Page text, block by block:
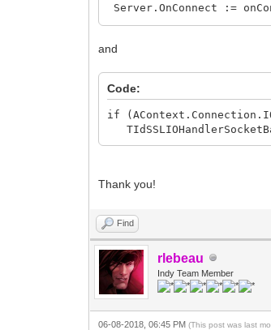
Server.OnConnect :=
and
Code:
if
Thank you!
Find
rlebeau
Indy Team Member
06-08-2018, 06:45 PM(This post was last